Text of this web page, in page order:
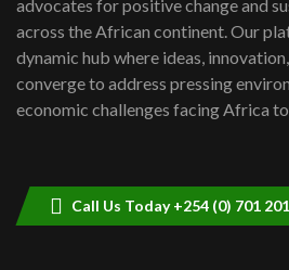
06:48
Kenya,UK Year of
Lamu,Turkana oil
04:33
advocates for positive change and
across the African continent. Our
dynamic hub where ideas,
converge to address pressing
economic challenges facing Africa
Call Us Today +254 (0) 701